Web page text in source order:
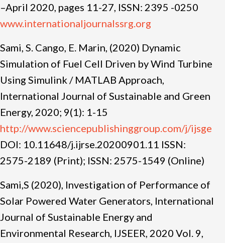
–April 2020, pages 11-27, ISSN: 2395 -0250
www.internationaljournalssrg.org
Sami, S. Cango, E. Marin, (2020) Dynamic
Simulation of Fuel Cell Driven by Wind Turbine
Using Simulink / MATLAB Approach,
International Journal of Sustainable and Green
Energy, 2020; 9(1): 1-15
http://www.sciencepublishinggroup.com/j/ijsge
DOI: 10.11648/j.ijrse.20200901.11 ISSN:
2575-2189 (Print); ISSN: 2575-1549 (Online)
Sami,S (2020), Investigation of Performance of
Solar Powered Water Generators, International
Journal of Sustainable Energy and
Environmental Research, IJSEER, 2020 Vol. 9,